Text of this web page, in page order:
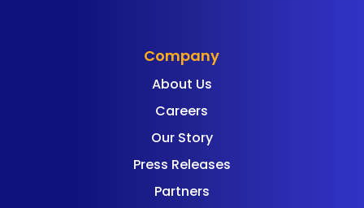
Company
About Us
Careers
Our Story
Press Releases
Partners